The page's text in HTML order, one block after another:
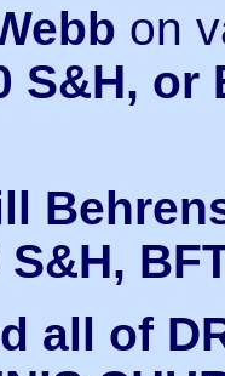
on
S&H, or
all of